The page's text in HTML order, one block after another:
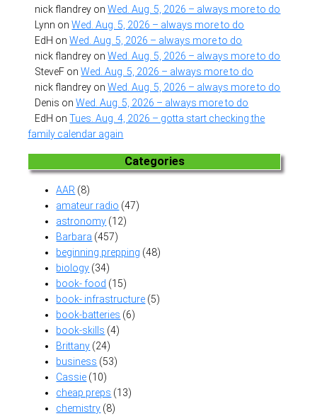
nick flandrey onWed. Aug. 5, 2026 – always more to do
Lynn onWed. Aug. 5, 2026 – always more to do
EdH onWed. Aug. 5, 2026 – always more to do
nick flandrey onWed. Aug. 5, 2026 – always more to do
SteveF onWed. Aug. 5, 2026 – always more to do
nick flandrey onWed. Aug. 5, 2026 – always more to do
Denis onWed. Aug. 5, 2026 – always more to do
EdH onTues. Aug. 4, 2026 – gotta start checking the
family calendar again
Categories
AAR (8)
amateur radio (47)
astronomy (12)
Barbara (457)
beginning prepping (48)
biology (34)
book- food (15)
book- infrastructure (5)
book-batteries (6)
book-skills (4)
Brittany (24)
business (53)
Cassie (10)
cheap preps (13)
chemistry (8)